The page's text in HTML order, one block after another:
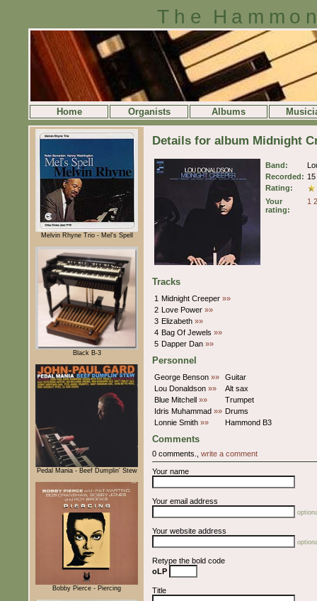
The
Home Organists Albums
Melvin Rhyne Trio - Mel's Spell
Black B-3
Pedal Mania - Beef Dumplin' Stew
Bobby Pierce - Piercing
Details for album Midnight
Band:
Recorded:
Rating:
Your
rating:
1 2
Tracks
1 Midnight Creeper »»
2 Love Power »»
3 Elizabeth »»
4 Bag Of Jewels »»
5 Dapper Dan »»
Personnel
George Benson »»
Guitar
Lou Donaldson »»
Alt sax
Blue Mitchell »»
Trumpet
Idris Muhammad »» Drums
Lonnie Smith »» Hammond B3
Comments
0 comments., write a comment
Your name
Your email address
Your website address
Retype the bold code
oLP
Title